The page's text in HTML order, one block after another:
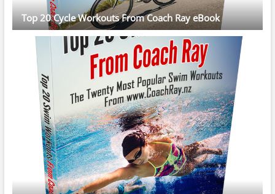
Top 20 Cycle Workouts From Coach Ray eBook